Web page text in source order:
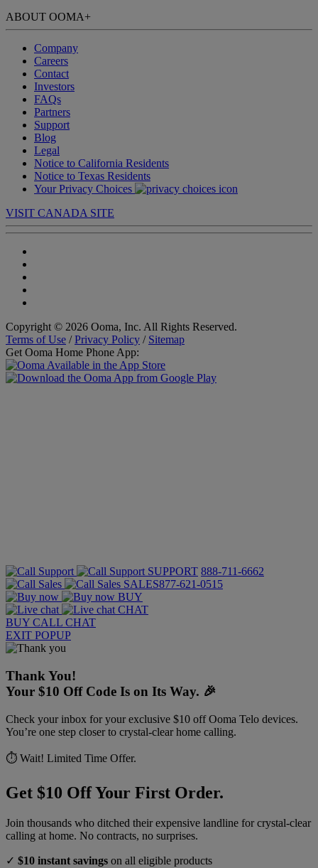
ABOUT OOMA+
Company
Careers
Contact
Investors
FAQs
Partners
Support
Blog
Legal
Notice to California Residents
Notice to Texas Residents
Your Privacy Choices
VISIT CANADA SITE
Copyright © 2026 Ooma, Inc. All Rights Reserved.
Terms of Use /Privacy Policy / Sitemap
Get Ooma Home Phone App:
SUPPORT 888-711-6662
SALES877-621-0515
BUY
CHAT
BUY CALL CHAT
EXIT POPUP
Thank You!
Your $10 Off Code Is on Its Way. 🎉
Check your inbox for your exclusive $10 off Ooma Telo devices.
You’re one step closer to crystal-clear home calling.
⏱️ Wait! Limited Time Offer.
Get $10 Off Your First Order.
Join thousands who ditched their expensive landline for crystal-clear
calling at home. No contracts, no surprises.
✓ $10 instant savings on all eligible products